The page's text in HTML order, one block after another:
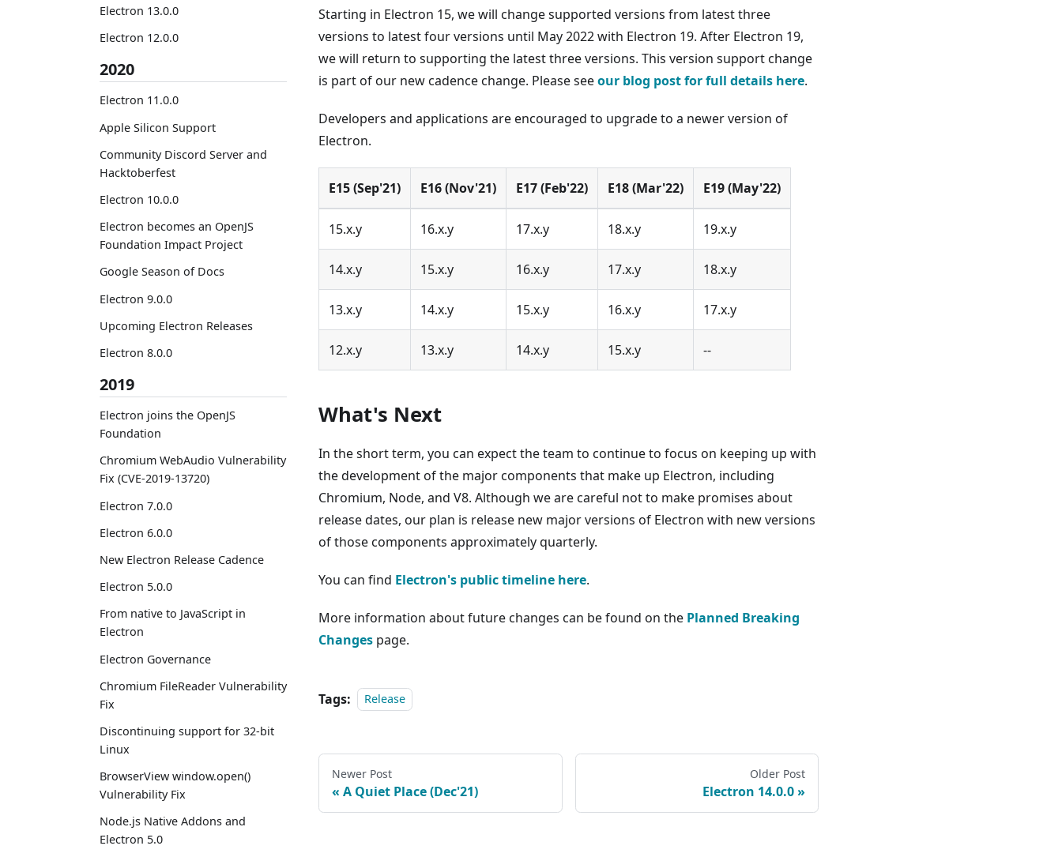
Electron 13.0.0
Electron 12.0.0
2020
Electron 11.0.0
Apple Silicon Support
Community Discord Server and
Hacktoberfest
Electron 10.0.0
Electron becomes an OpenJS
Foundation Impact Project
Google Season of Docs
Electron 9.0.0
Upcoming Electron Releases
Electron 8.0.0
2019
Electron joins the OpenJS
Foundation
Chromium WebAudio Vulnerability
Fix (CVE-2019-13720)
Electron 7.0.0
Electron 6.0.0
New Electron Release Cadence
Electron 5.0.0
From native to JavaScript in
Electron
Electron Governance
Chromium FileReader Vulnerability
Fix
Discontinuing support for 32-bit
Linux
BrowserView window.open()
Vulnerability Fix
Node.js Native Addons and
Electron 5.0
Starting in Electron 15, we will change supported versions from latest three
versions to latest four versions until May 2022 with Electron 19. After Electron 19,
we will return to supporting the latest three versions. This version support change
is part of our new cadence change. Please seeour blog post for full details here.
Developers and applications are encouraged to upgrade to a newer version of
Electron.
E15 (Sep'21) E16 (Nov'21) E17 (Feb'22) E18 (Mar'22) E19 (May'22)
15.x.y 16.x.y 17.x.y 18.x.y 19.x.y
14.x.y 15.x.y 16.x.y 17.x.y 18.x.y
13.x.y 14.x.y 15.x.y 16.x.y 17.x.y
12.x.y 13.x.y 14.x.y 15.x.y --
What's Next
In the short term, you can expect the team to continue to focus on keeping up with
the development of the major components that make up Electron, including
Chromium, Node, and V8. Although we are careful not to make promises about
release dates, our plan is release new major versions of Electron with new versions
of those components approximately quarterly.
You can find Electron's public timeline here.
More information about future changes can be found on the Planned Breaking
Changes page.
Tags: Release
Newer Post
A Quiet Place (Dec'21)
Older Post
Electron 14.0.0